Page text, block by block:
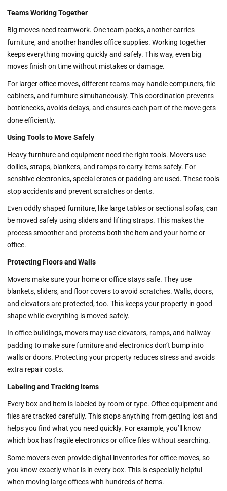
Teams Working Together
Big moves need teamwork. One team packs, another carries
furniture, and another handles office supplies. Working together
keeps everything moving quickly and safely. This way, even big
moves finish on time without mistakes or damage.
For larger office moves, different teams may handle computers, file
cabinets, and furniture simultaneously. This coordination prevents
bottlenecks, avoids delays, and ensures each part of the move gets
done efficiently.
Using Tools to Move Safely
Heavy furniture and equipment need the right tools. Movers use
dollies, straps, blankets, and ramps to carry items safely. For
sensitive electronics, special crates or padding are used. These tools
stop accidents and prevent scratches or dents.
Even oddly shaped furniture, like large tables or sectional sofas, can
be moved safely using sliders and lifting straps. This makes the
process smoother and protects both the item and your home or
office.
Protecting Floors and Walls
Movers make sure your home or office stays safe. They use
blankets, sliders, and floor covers to avoid scratches. Walls, doors,
and elevators are protected, too. This keeps your property in good
shape while everything is moved safely.
In office buildings, movers may use elevators, ramps, and hallway
padding to make sure furniture and electronics don’t bump into
walls or doors. Protecting your property reduces stress and avoids
extra repair costs.
Labeling and Tracking Items
Every box and item is labeled by room or type. Office equipment and
files are tracked carefully. This stops anything from getting lost and
helps you find what you need quickly. For example, you’ll know
which box has fragile electronics or office files without searching.
Some movers even provide digital inventories for office moves, so
you know exactly what is in every box. This is especially helpful
when moving large offices with hundreds of items.